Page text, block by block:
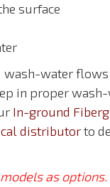
surface
wash-water
in proper
In-ground
distributorto
as options.